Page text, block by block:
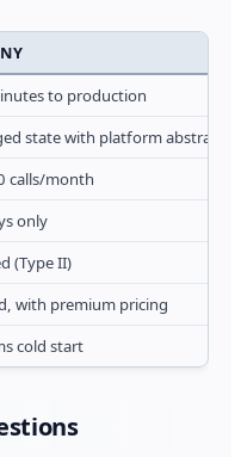
to production
state with platform
calls/month
only
(Type II)
with premium pricing
cold start